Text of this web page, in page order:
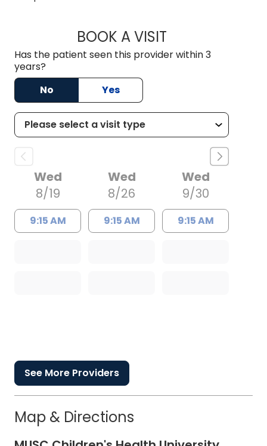
BOOK A VISITHALEY WISSLER,
Has the patient seen this provider within 3
years?
No
Yes
Wed
8/19
9:15 AM
Wed
8/26
9:15 AM
Wed
9/30
9:15 AM
See More Providers
Map & Directions